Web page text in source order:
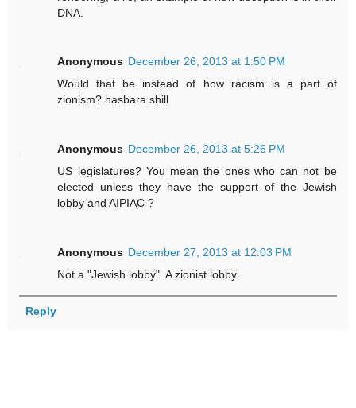
DNA.
Anonymous December 26, 2013 at 1:50 PM
Would that be instead of how racism is a part of
zionism? hasbara shill.
Anonymous December 26, 2013 at 5:26 PM
US legislatures? You mean the ones who can not be
elected unless they have the support of the Jewish
lobby and AIPIAC ?
Anonymous December 27, 2013 at 12:03 PM
Not a "Jewish lobby". A zionist lobby.
Reply